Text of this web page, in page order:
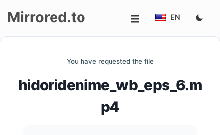
up
Mirrored.to EN
You have requested the file
hidoridenime_wb_eps_6.m
p4